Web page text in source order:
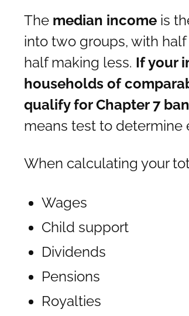
The median income is
into two groups, with
half making less. If your
households of
qualify for Chapter 7
means test to determine
When calculating your
Wages
Child support
Dividends
Pensions
Royalties